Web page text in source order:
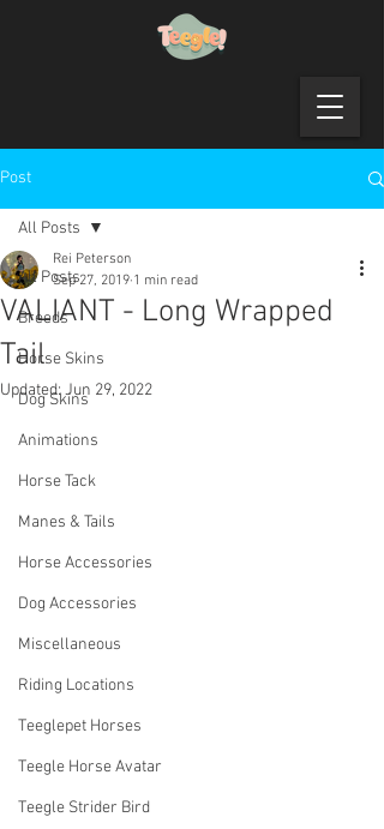
Post
All Posts
Breeds
Horse Skins
Dog Skins
Animations
Horse Tack
Manes & Tails
Horse Accessories
Dog Accessories
Miscellaneous
Riding Locations
Teeglepet Horses
Teegle Horse Avatar
Teegle Strider Bird
All Posts
VALIANT - Long Wrapped
Tail
Rei Peterson
Sep 27, 2019 1 min read
Updated:Jun 29, 2022